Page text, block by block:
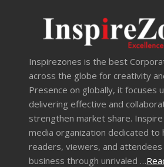
Inspirezones is the best
across the globe for creativity
Presence on globally, it focuses
delivering effective and
strengthen market share.
media organization dedicated to
readers, viewers, and attendees
business through unrivaled …